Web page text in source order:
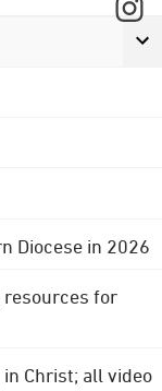
Diocese in 2026
resources for
Christ; all video